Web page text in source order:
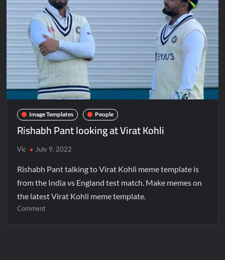
Image Templates People
Rishabh Pant looking at Virat Kohli
Vic July 9, 2022
Rishabh Pant talking to Virat Kohli meme template is
from the India vs England test match. Make memes on
the latest Virat Kohli meme template.
Comment